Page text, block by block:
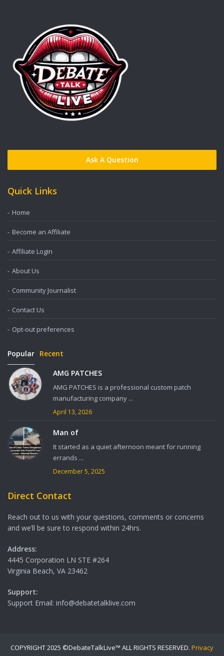
Ask A Question
Quick Links
Home
Become an Affiliate
Affiliate Login
About Us
Community Journalist
Contact Us
Opt-out preferences
Popular Recent
AMG PATCHES
AMG PATCHES is a professional custom patch
manufacturing company ...
April 13, 2026
Man of
It started as a quiet afternoon meant for running
errands ...
December 5, 2025
Direct Contact
Reach out to us with your questions, comments or concerns
and we’ll be sure to respond within 24hrs.
Address:
4445 Corporation LN STE #264
Virginia Beach, VA 23462
Support:
Support Email: info@debatetalklive.com
COPYRIGHT 2025 ©DebateTalkLive™ ALL RIGHTS RESERVED. Privacy